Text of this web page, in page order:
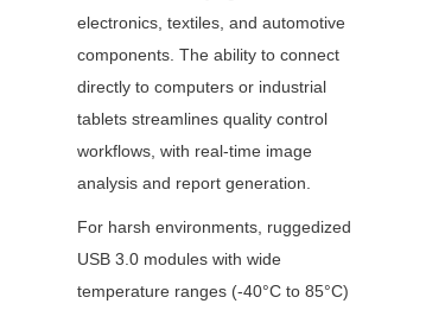
electronics, textiles, and automotive
components. The ability to connect
directly to computers or industrial
tablets streamlines quality control
workflows, with real-time image
analysis and report generation.
For harsh environments, ruggedized
USB 3.0 modules with wide
temperature ranges (-40°C to 85°C)